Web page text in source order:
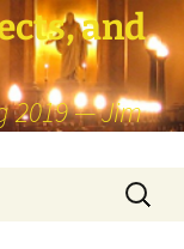
and
2019 — Jim
Search
for: